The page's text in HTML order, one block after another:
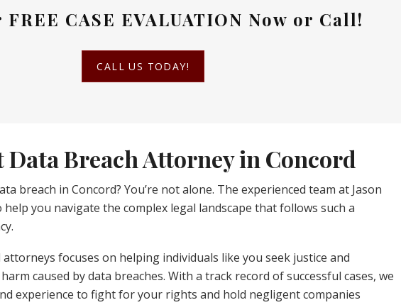
FREE CASE EVALUATION Now or Call!
CALL US TODAY!
Data Breach Attorney in Concord
breach in Concord? You’re not alone. The experienced team at Jason
help you navigate the complex legal landscape that follows such a
focuses on helping individuals like you seek justice and
caused by data breaches. With a track record of successful cases, we
experience to fight for your rights and hold negligent companies